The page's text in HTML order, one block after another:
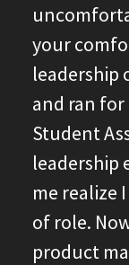
your
leadership
and ran
Student
leadership
me realize
of role.
product